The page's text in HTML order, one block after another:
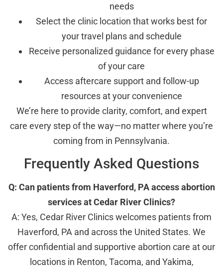
needs
Select the clinic location that works best for
your travel plans and schedule
Receive personalized guidance for every phase
of your care
Access aftercare support and follow-up
resources at your convenience
We’re here to provide clarity, comfort, and expert
care every step of the way—no matter where you’re
coming from in Pennsylvania.
Frequently Asked Questions
Q: Can patients from Haverford, PA access abortion
services at Cedar River Clinics?
A: Yes, Cedar River Clinics welcomes patients from
Haverford, PA and across the United States. We
offer confidential and supportive abortion care at our
locations in Renton, Tacoma, and Yakima,